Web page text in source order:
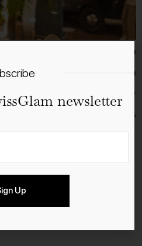
Man’s World will once again
Oerlikon. The 8th edition
120 selected, predominantly
quality products or services
and attractions.
newsletter
Up